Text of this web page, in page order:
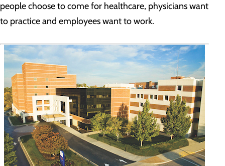
people choose to come for healthcare, physicians want
to practice and employees want to work.